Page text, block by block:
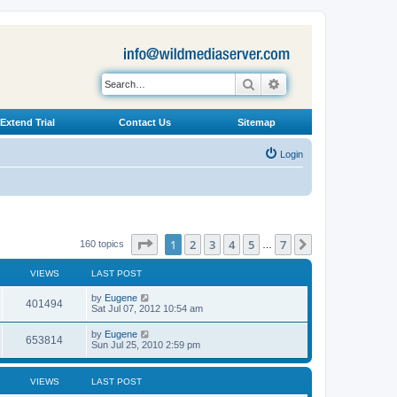
Search
Extend Trial Contact Us Sitemap
Login
160 topics Page of 7
1 2 3 4 5 7
VIEWS LAST POST
401494V
i
L
a
t
p
o
s
by Eugene
Sat Jul 07, 2012 10:54 am
653814V
i
L
a
t
o
by Eugene
Sun Jul 25, 2010 2:59 pm
VIEWS LAST POST